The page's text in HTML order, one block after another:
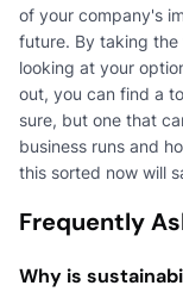
of your company's
future. By taking
looking at your
out, you can find a
sure, but one that
business runs and
this sorted now will
Frequently
Why is